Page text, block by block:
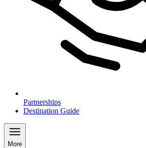
Partnerships
Destination Guide
More